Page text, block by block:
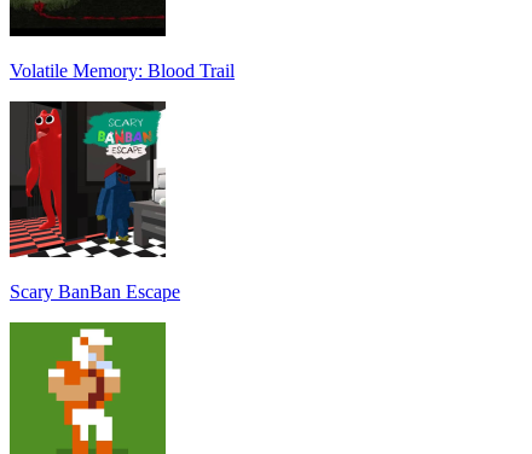
Volatile Memory: Blood Trail
Scary BanBan Escape